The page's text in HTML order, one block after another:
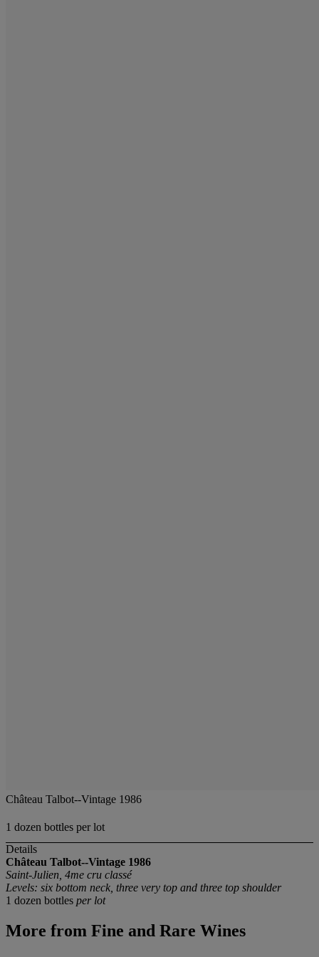
Château Talbot--Vintage 1986
1 dozen bottles per lot
Details
Château Talbot--Vintage 1986
Saint-Julien, 4me cru classé
Levels: six bottom neck, three very top and three top shoulder
1 dozen bottles per lot
More from Fine and Rare Wines